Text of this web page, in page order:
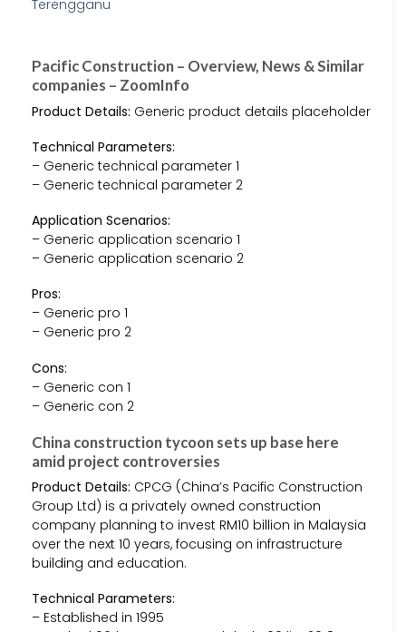
Pacific Construction – Overview, News & Similar
companies – ZoomInfo
Product Details: Generic product details placeholder
Technical Parameters:
– Generic technical parameter 1
– Generic technical parameter 2
Application Scenarios:
– Generic application scenario 1
– Generic application scenario 2
Pros:
– Generic pro 1
– Generic pro 2
Cons:
– Generic con 1
– Generic con 2
China construction tycoon sets up base here
amid project controversies
Product Details: CPCG (China’s Pacific Construction
Group Ltd) is a privately owned construction
company planning to invest RM10 billion in Malaysia
over the next 10 years, focusing on infrastructure
building and education.
Technical Parameters:
– Established in 1995